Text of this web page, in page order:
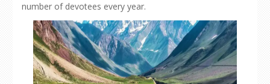
number of devotees every year.